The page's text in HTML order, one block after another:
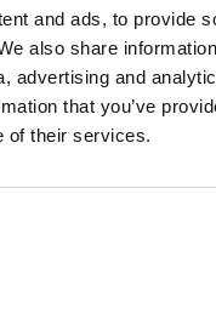
and ads, to provide
also share
advertising and
that you’ve
of their services.
With over 3,000
around the
to the science +
is
inclusive
and partners,